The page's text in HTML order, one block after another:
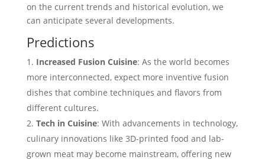
on the current trends and historical evolution, we
can anticipate several developments.
Predictions
Increased Fusion Cuisine: As the world becomes
more interconnected, expect more inventive fusion
dishes that combine techniques and flavors from
different cultures.
Tech in Cuisine: With advancements in technology,
culinary innovations like 3D-printed food and lab-
grown meat may become mainstream, offering new